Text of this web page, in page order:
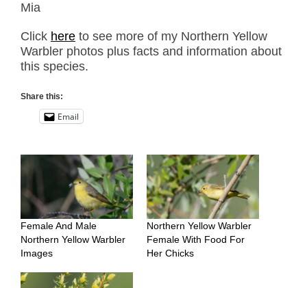
Mia
Click here to see more of my Northern Yellow
Warbler photos plus facts and information about
this species.
Share this:
Email
Female And Male
Northern Yellow Warbler
Images
Northern Yellow Warbler
Female With Food For
Her Chicks